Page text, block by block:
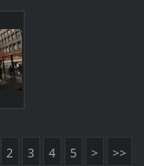
2 3 4 5 > >>